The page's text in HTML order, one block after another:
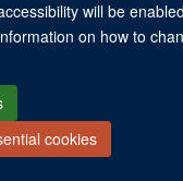
will be
on how to
cookies